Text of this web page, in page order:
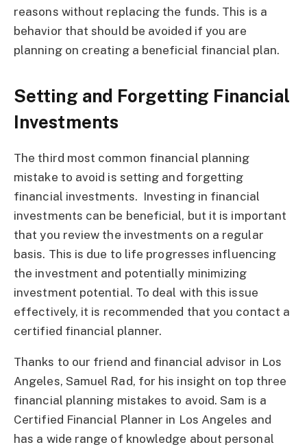
reasons without replacing the funds. This is a
behavior that should be avoided if you are
planning on creating a beneficial financial plan.
Setting and Forgetting Financial
Investments
The third most common financial planning
mistake to avoid is setting and forgetting
financial investments. Investing in financial
investments can be beneficial, but it is important
that you review the investments on a regular
basis. This is due to life progresses influencing
the investment and potentially minimizing
investment potential. To deal with this issue
effectively, it is recommended that you contact a
certified financial planner.
Thanks to our friend and financial advisor in Los
Angeles, Samuel Rad, for his insight on top three
financial planning mistakes to avoid. Sam is a
Certified Financial Planner in Los Angeles and
has a wide range of knowledge about personal